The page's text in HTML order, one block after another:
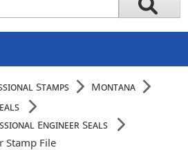
Stamps
Montana
Engineer Seals
Stamp File